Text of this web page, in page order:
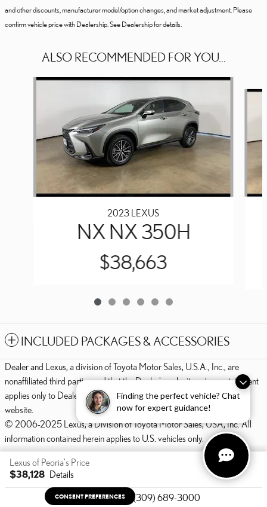
Finding the perfect vehicle? Chat
now for expert guidance!
and other discounts, manufacturer model/option changes, and market adjustment. Please
confirm vehicle price with Dealership. See Dealership for details.
ALSO RECOMMENDED FOR YOU...
Slide 1 of 6
2023 LEXUS
NX NX 350H
$38,663
INCLUDED PACKAGES & ACCESSORIES
Lexus of Peoria's Price
$38,128 Details
We're here to help (309) 689-3000
Dealer and Lexus, a division of Toyota Motor Sales, U.S.A., Inc., are
nonaffiliated third parties and that the Dealer's web site privacy statement
applies only to Dealership website and not to the Lexus Corporate
website.
© 2006-2025 Lexus, a Division of Toyota Motor Sales, USA, Inc. All
information contained herein applies to U.S. vehicles only.
PRIVACY
Your Privacy Choices
CONSENT PREFERENCES